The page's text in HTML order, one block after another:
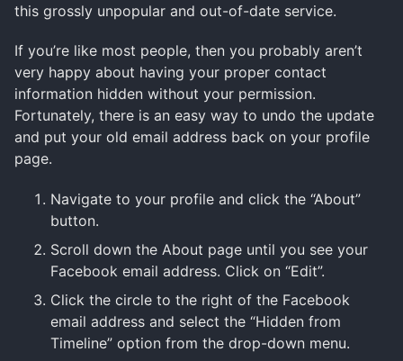
this grossly unpopular and out-of-date service.
If you’re like most people, then you probably aren’t
very happy about having your proper contact
information hidden without your permission.
Fortunately, there is an easy way to undo the update
and put your old email address back on your profile
page.
Navigate to your profile and click the “About”
button.
Scroll down the About page until you see your
Facebook email address. Click on “Edit”.
Click the circle to the right of the Facebook
email address and select the “Hidden from
Timeline” option from the drop-down menu.